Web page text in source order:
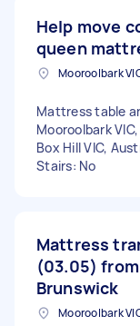
Help move
queen
Mooroolbark
Mattress table
Mooroolbark
Box Hill VIC,
Stairs: No
Mattress
(03.05)
Brunswick